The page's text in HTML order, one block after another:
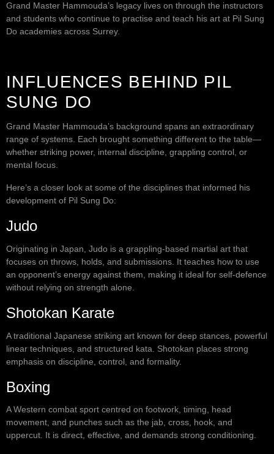
Grand Master Hammouda’s legacy lives on through the instructors
and students who continue to practise and teach his art at Pil Sung
Do academies across Surrey.
INFLUENCES BEHIND PIL
SUNG DO
Grand Master Hammouda’s background spans an extraordinary
range of systems. Each brought something different to the table—
whether striking power, internal discipline, grappling control, or
mental focus.
Here’s a closer look at some of the disciplines that informed his
development of Pil Sung Do:
Judo
Originating in Japan, Judo is a grappling-based martial art that
focuses on throws, holds, and submissions. It teaches how to use
an opponent’s energy against them, making it ideal for self-defence
without relying on strength alone.
Shotokan Karate
A traditional Japanese striking art known for deep stances, powerful
linear techniques, and structured kata. Shotokan places strong
emphasis on discipline, control, and formality.
Boxing
A Western combat sport centred on footwork, timing, head
movement, and punches such as the jab, cross, hook, and
uppercut. It is direct, effective, and demands strong conditioning.